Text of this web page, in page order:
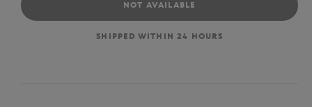
NOT AVAILABLE
SHIPPED WITHIN 24 HOURS